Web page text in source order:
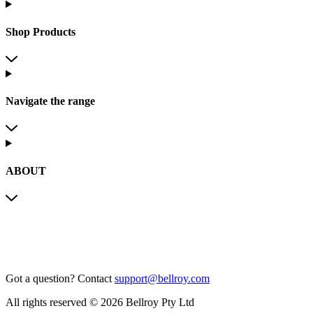
Shop Products
Navigate the range
ABOUT
Got a question? Contact support@bellroy.com
All rights reserved © 2026 Bellroy Pty Ltd